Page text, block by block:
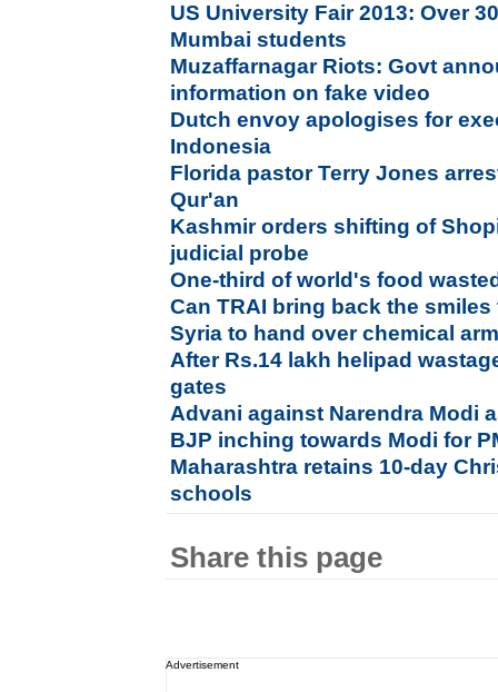
US University Fair 2013: Over
Mumbai students
Muzaffarnagar Riots: Govt
information on fake video
Dutch envoy apologises for
Indonesia
Florida pastor Terry Jones
Qur'an
Kashmir orders shifting of
judicial probe
One-third of world's food
Can TRAI bring back the
Syria to hand over chemical
After Rs.14 lakh helipad
gates
Advani against Narendra Modi
BJP inching towards Modi for
Maharashtra retains 10-day
schools
Share this page
Advertisement